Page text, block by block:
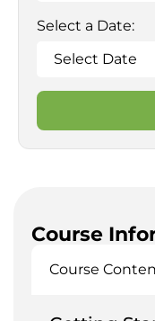
Select a Date:
Course
Course